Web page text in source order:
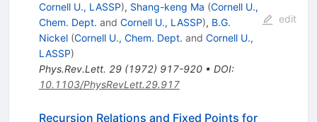
Cornell U., LASSP), Shang-keng Ma (Cornell U.,
Chem. Dept. and Cornell U., LASSP), B.G.
Nickel (Cornell U., Chem. Dept. and Cornell U.,
LASSP)
Phys.Rev.Lett. 29(1972) 917-920• DOI:
10.1103/PhysRevLett.29.917
edit
Recursion Relations and Fixed Points for